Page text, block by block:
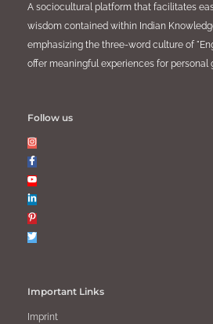
A sociocultural platform that facilitates
wisdom contained within Indian
emphasizing the three-word culture of
offer meaningful experiences for personal
Follow us
Important Links
Imprint